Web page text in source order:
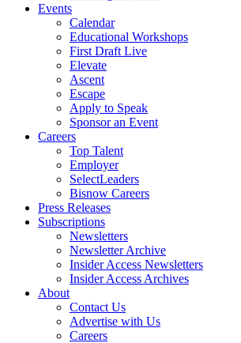
Events
Calendar
Educational Workshops
First Draft Live
Elevate
Ascent
Escape
Apply to Speak
Sponsor an Event
Careers
Top Talent
Employer
SelectLeaders
Bisnow Careers
Press Releases
Subscriptions
Newsletters
Newsletter Archive
Insider Access Newsletters
Insider Access Archives
About
Contact Us
Advertise with Us
Careers